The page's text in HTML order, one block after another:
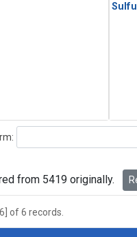
from 5419 originally.
of 6 records.